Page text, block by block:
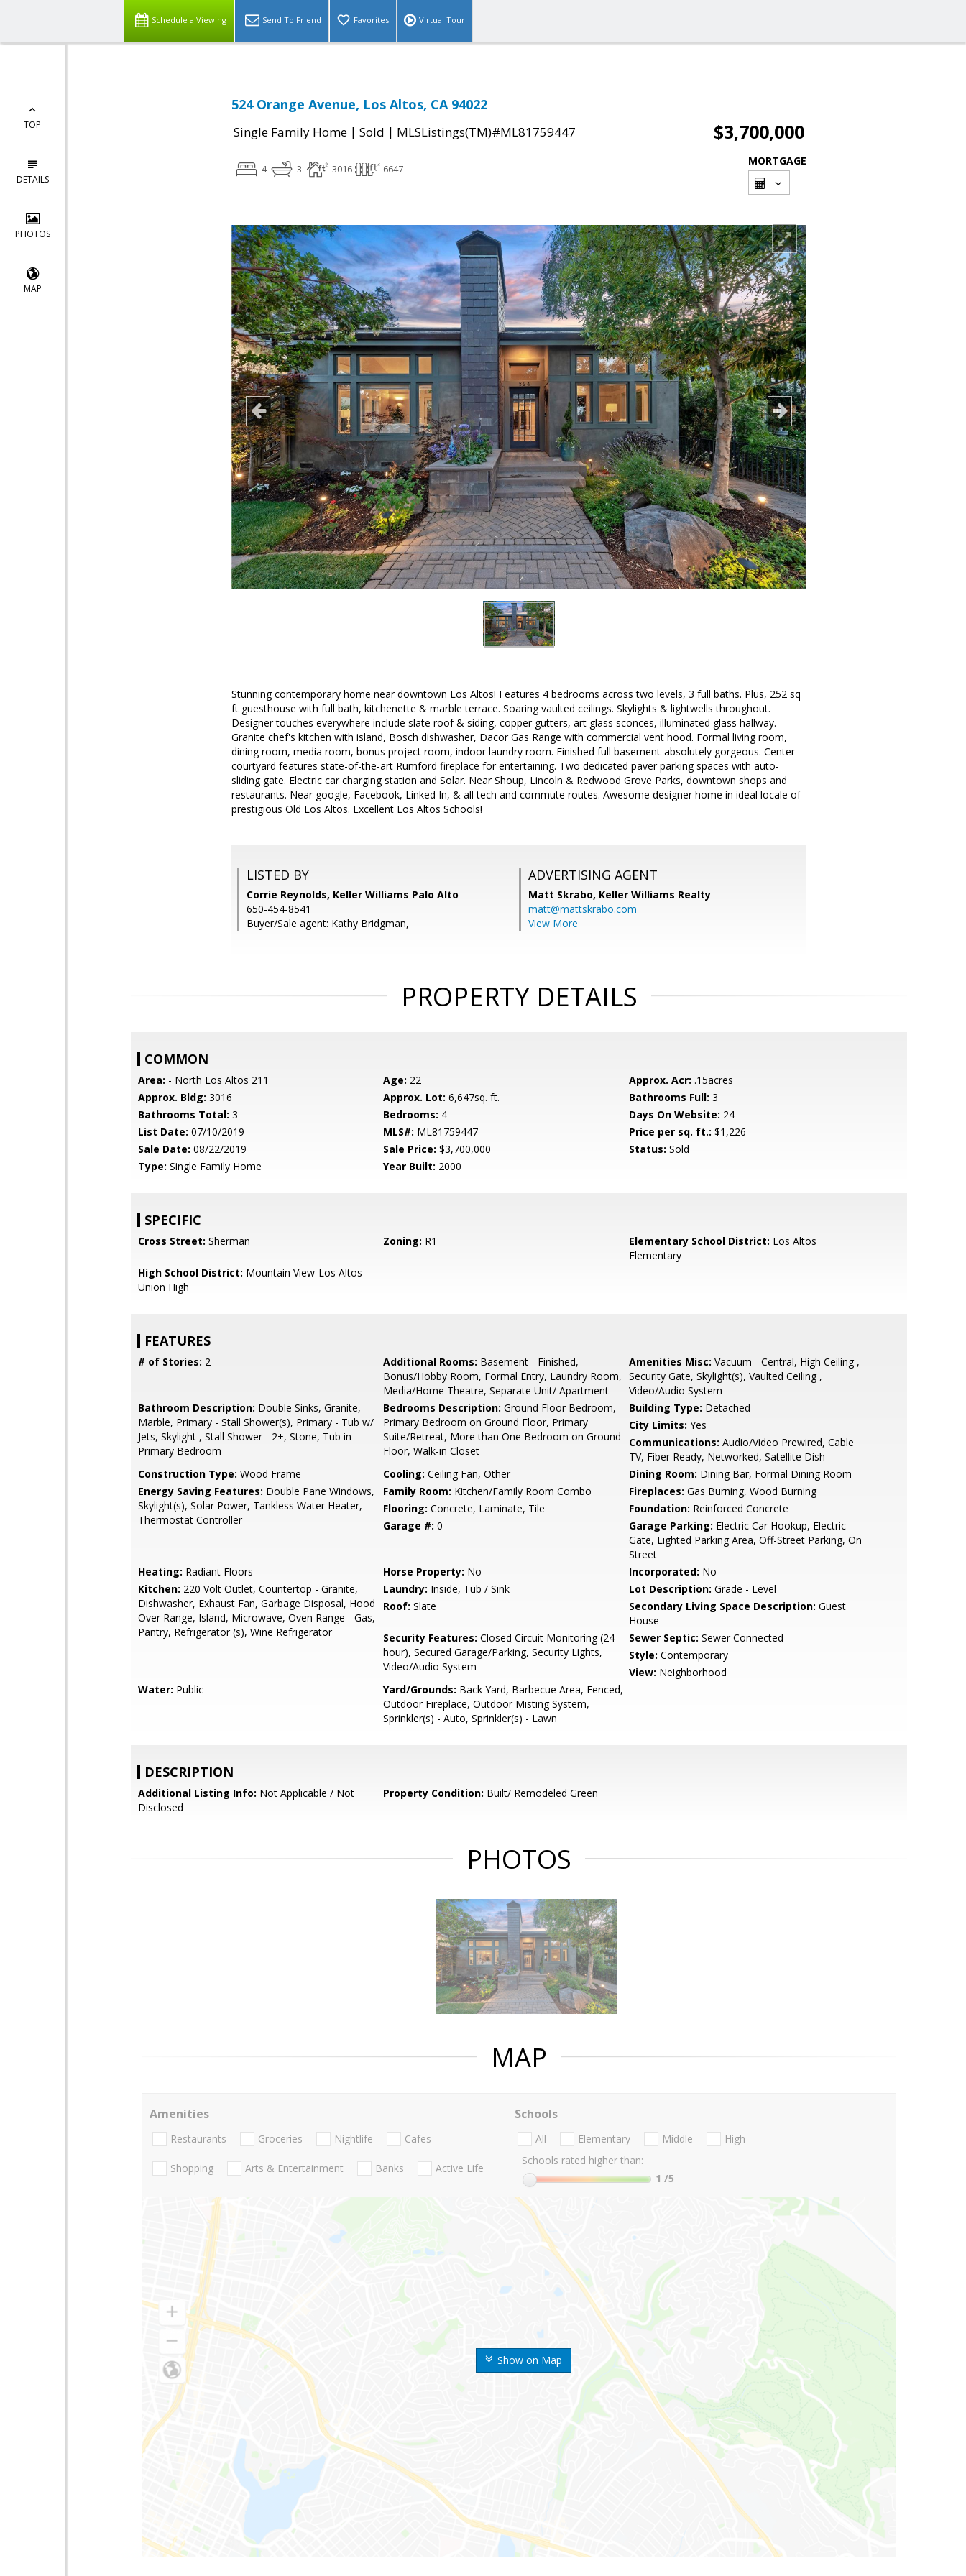
Schedule a Viewing Send To Friend Favorites Virtual Tour
TOP
DETAILS
PHOTOS
MAP
524 Orange Avenue, Los Altos, CA 94022
Single Family Home | Sold | MLSListings(TM)#ML81759447 $3,700,000
4 3 3016 6647
MORTGAGE
Stunning contemporary home near downtown Los Altos! Features 4 bedrooms across two levels, 3 full baths. Plus, 252 sq
ft guesthouse with full bath, kitchenette & marble terrace. Soaring vaulted ceilings. Skylights & lightwells throughout.
Designer touches everywhere include slate roof & siding, copper gutters, art glass sconces, illuminated glass hallway.
Granite chef's kitchen with island, Bosch dishwasher, Dacor Gas Range with commercial vent hood. Formal living room,
dining room, media room, bonus project room, indoor laundry room. Finished full basement-absolutely gorgeous. Center
courtyard features state-of-the-art Rumford fireplace for entertaining. Two dedicated paver parking spaces with auto-
sliding gate. Electric car charging station and Solar. Near Shoup, Lincoln & Redwood Grove Parks, downtown shops and
restaurants. Near google, Facebook, Linked In, & all tech and commute routes. Awesome designer home in ideal locale of
prestigious Old Los Altos. Excellent Los Altos Schools!
LISTED BY
Corrie Reynolds, Keller Williams Palo Alto
650-454-8541
Buyer/Sale agent: Kathy Bridgman,
ADVERTISING AGENT
Matt Skrabo, Keller Williams Realty
matt@mattskrabo.com
View More
PROPERTY DETAILS
COMMON
Area: - North Los Altos 211 Age: 22 Approx. Acr: .15acres
Approx. Bldg: 3016 Approx. Lot: 6,647sq. ft. Bathrooms Full: 3
Bathrooms Total: 3 Bedrooms: 4 Days On Website: 24
List Date: 07/10/2019 MLS#: ML81759447 Price per sq. ft.: $1,226
Sale Date: 08/22/2019 Sale Price: $3,700,000 Status: Sold
Type: Single Family Home Year Built: 2000
SPECIFIC
Cross Street: Sherman Zoning: R1 Elementary School District: Los Altos
Elementary
High School District: Mountain View-Los Altos
Union High
FEATURES
# of Stories: 2 Additional Rooms: Basement - Finished,
Bonus/Hobby Room, Formal Entry, Laundry Room,
Media/Home Theatre, Separate Unit/ Apartment
Amenities Misc: Vacuum - Central, High Ceiling ,
Security Gate, Skylight(s), Vaulted Ceiling ,
Video/Audio System
Bathroom Description: Double Sinks, Granite,
Marble, Primary - Stall Shower(s), Primary - Tub w/
Jets, Skylight , Stall Shower - 2+, Stone, Tub in
Primary Bedroom
Bedrooms Description: Ground Floor Bedroom,
Primary Bedroom on Ground Floor, Primary
Suite/Retreat, More than One Bedroom on Ground
Floor, Walk-in Closet
Building Type: Detached
City Limits: Yes
Communications: Audio/Video Prewired, Cable
TV, Fiber Ready, Networked, Satellite Dish
Construction Type: Wood Frame Cooling: Ceiling Fan, Other Dining Room: Dining Bar, Formal Dining Room
Energy Saving Features: Double Pane Windows,
Skylight(s), Solar Power, Tankless Water Heater,
Thermostat Controller
Family Room: Kitchen/Family Room Combo Fireplaces: Gas Burning, Wood Burning
Flooring: Concrete, Laminate, Tile Foundation: Reinforced Concrete
Garage #: 0 Garage Parking: Electric Car Hookup, Electric
Gate, Lighted Parking Area, Off-Street Parking, On
Street
Heating: Radiant Floors Horse Property: No Incorporated: No
Kitchen: 220 Volt Outlet, Countertop - Granite,
Dishwasher, Exhaust Fan, Garbage Disposal, Hood
Over Range, Island, Microwave, Oven Range - Gas,
Pantry, Refrigerator (s), Wine Refrigerator
Laundry: Inside, Tub / Sink Lot Description: Grade - Level
Roof: Slate Secondary Living Space Description: Guest
House
Security Features: Closed Circuit Monitoring (24-
hour), Secured Garage/Parking, Security Lights,
Video/Audio System
Sewer Septic: Sewer Connected
Style: Contemporary
View: Neighborhood
Water: Public Yard/Grounds: Back Yard, Barbecue Area, Fenced,
Outdoor Fireplace, Outdoor Misting System,
Sprinkler(s) - Auto, Sprinkler(s) - Lawn
DESCRIPTION
Additional Listing Info: Not Applicable / Not
Disclosed
Property Condition: Built/ Remodeled Green
PHOTOS
MAP
Show on Map
Amenities
Restaurants Groceries Nightlife Cafes
Shopping Arts & Entertainment Banks Active Life
Schools
All Elementary Middle
High
Schools rated higher than:
1 /5